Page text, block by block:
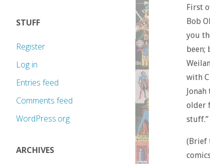
First
Bob
you
been;
with
older
stuff.”
(Brief
STUFF
Register
Log in
Entries feed
Comments feed
WordPress.org
ARCHIVES